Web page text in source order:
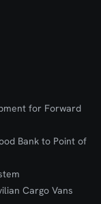
for Forward
Bank to Point of
Cargo Vans